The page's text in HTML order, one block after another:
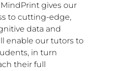
gives our
to cutting-edge,
data and
enable our tutors to
in turn
their full